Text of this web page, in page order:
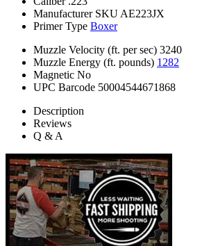
Manufacturer SKU AE223JX
Primer Type Boxer
Muzzle Velocity (ft. per sec) 3240
Muzzle Energy (ft. pounds) 1282
Magnetic No
UPC Barcode 50004544671868
Description
Reviews
Q & A